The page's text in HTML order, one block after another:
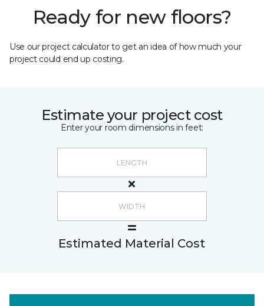
Ready for new floors?
Use our project calculator to get an idea of how much your
project could end up costing.
Estimate your project cost
Enter your room dimensions in feet:
Estimated Material Cost